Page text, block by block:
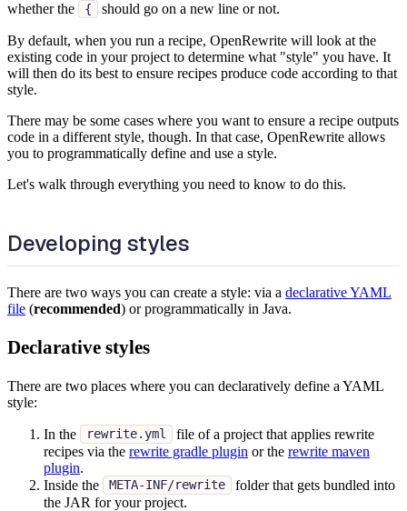
whether the
{ should go on a new line or not.
By default, when you run a recipe, OpenRewrite will look at the
existing code in your project to determine what "style" you have. It
will then do its best to ensure recipes produce code according to that
style.
There may be some cases where you want to ensure a recipe outputs
code in a different style, though. In that case, OpenRewrite allows
you to programmatically define and use a style.
Let's walk through everything you need to know to do this.
Developing styles
There are two ways you can create a style: via a declarative YAML
file (recommended) or programmatically in Java.
Declarative styles
There are two places where you can declaratively define a YAML
style:
In the rewrite.yml
file of a project that applies rewrite
recipes via the rewrite gradle plugin or the rewrite maven
plugin.
Inside the
META-INF/rewrite
folder that gets bundled into
the JAR for your project.